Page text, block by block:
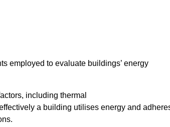
employed to evaluate buildings’ energy
including thermal
a building utilises energy and